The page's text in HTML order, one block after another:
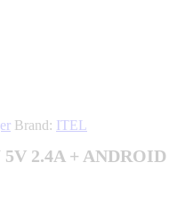
Brand: ITEL
2.4A + ANDROID